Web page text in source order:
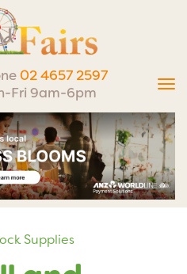
02 4657 2597
Fri 9am-6pm
Supplies